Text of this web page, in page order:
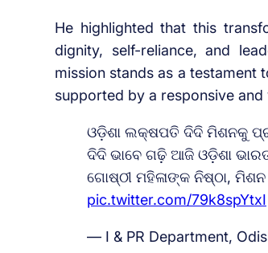
He highlighted that this
dignity, self-reliance, and
mission stands as a testament
supported by a responsive
ଓଡ଼ିଶା ଲକ୍ଷପତି ଦିଦି ମିଶନକୁ
ଦିଦି ଭାବେ ଗଢ଼ି ଆଜି ଓଡ଼ିଶା
ଗୋଷ୍ଠୀ ମହିଳାଙ୍କ ନିଷ୍ଠା,
pic.twitter.com/79k8spYtxI
— I & PR Department,